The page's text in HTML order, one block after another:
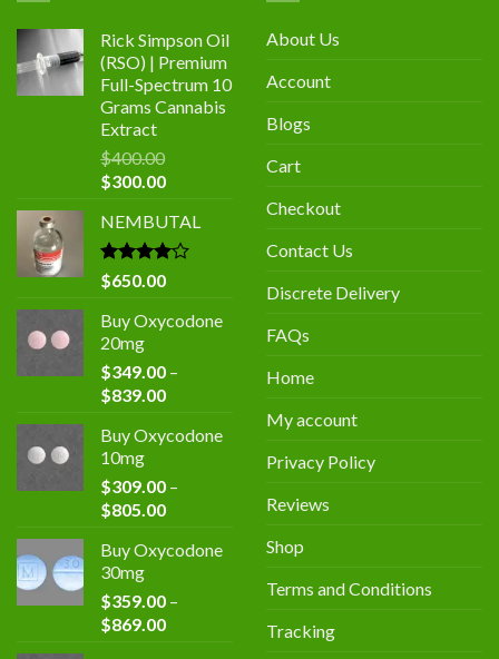
Rick Simpson Oil
(RSO) | Premium
Full-Spectrum 10
Grams Cannabis
Extract
$400.00
Original
was:
$400.00.
$300.00Current
is:
$300.00.
NEMBUTAL
Rated
4.00
of 5
$650.00
Buy Oxycodone
20mg
$349.00 –
$839.00Price
$349.00
$839.00
Buy Oxycodone
10mg
$309.00 –
$805.00Price
$309.00
$805.00
Buy Oxycodone
30mg
$359.00 –
$869.00Price
About Us
Account
Blogs
Cart
Checkout
Contact Us
Discrete Delivery
FAQs
Home
My account
Privacy Policy
Reviews
Shop
Terms and Conditions
Tracking